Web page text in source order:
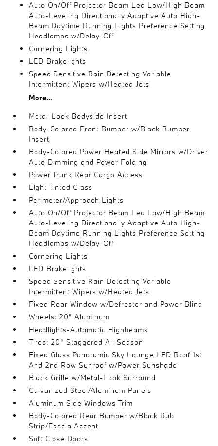
Auto On/Off Projector Beam Led Low/High Beam
Auto-Leveling Directionally Adaptive Auto High-
Beam Daytime Running Lights Preference Setting
Headlamps w/Delay-Off
Cornering Lights
LED Brakelights
Speed Sensitive Rain Detecting Variable
Intermittent Wipers w/Heated Jets
More...
Metal-Look Bodyside Insert
Body-Colored Front Bumper w/Black Bumper
Insert
Body-Colored Power Heated Side Mirrors w/Driver
Auto Dimming and Power Folding
Power Trunk Rear Cargo Access
Light Tinted Glass
Perimeter/Approach Lights
Auto On/Off Projector Beam Led Low/High Beam
Auto-Leveling Directionally Adaptive Auto High-
Beam Daytime Running Lights Preference Setting
Headlamps w/Delay-Off
Cornering Lights
LED Brakelights
Speed Sensitive Rain Detecting Variable
Intermittent Wipers w/Heated Jets
Fixed Rear Window w/Defroster and Power Blind
Wheels: 20" Aluminum
Headlights-Automatic Highbeams
Tires: 20" Staggered All Season
Fixed Glass Panoramic Sky Lounge LED Roof 1st
And 2nd Row Sunroof w/Power Sunshade
Black Grille w/Metal-Look Surround
Galvanized Steel/Aluminum Panels
Aluminum Side Windows Trim
Body-Colored Rear Bumper w/Black Rub
Strip/Fascia Accent
Soft Close Doors